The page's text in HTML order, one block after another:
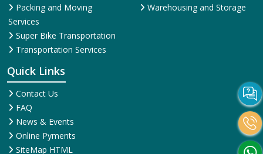
Packing and Moving
Services
Super Bike Transportation
Transportation Services
Warehousing and Storage
Quick Links
Contact Us
FAQ
News & Events
Online Pyments
SiteMap HTML